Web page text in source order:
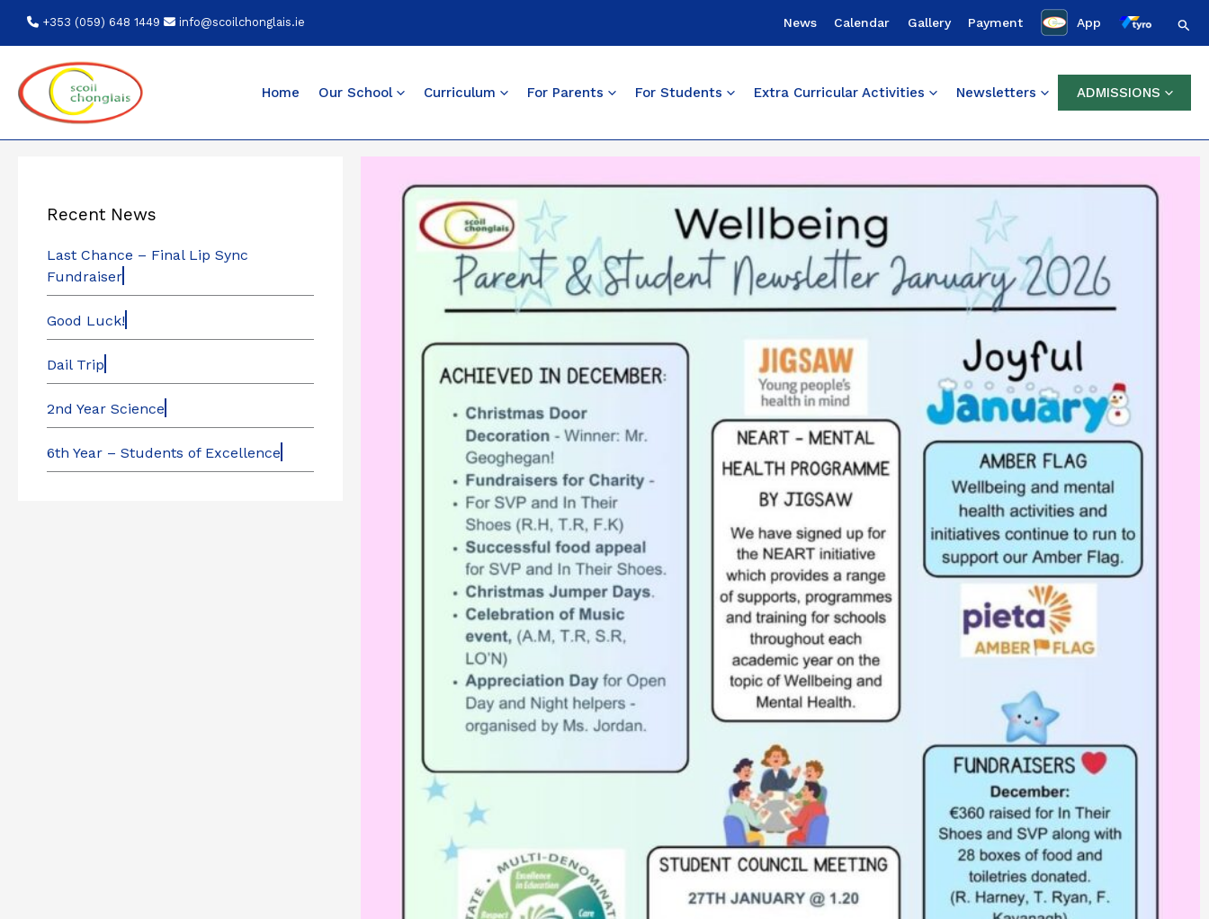
content
+353 (059) 648 1449 info@scoilchonglais.ie News Calendar Gallery Payment App
Home Our School Curriculum For Parents For Students Extra Curricular Activities Newsletters ADMISSIONS
Recent News
Last Chance – Final Lip Sync
Fundraiser
Good Luck!
Dail Trip
2nd Year Science
6th Year – Students of Excellence